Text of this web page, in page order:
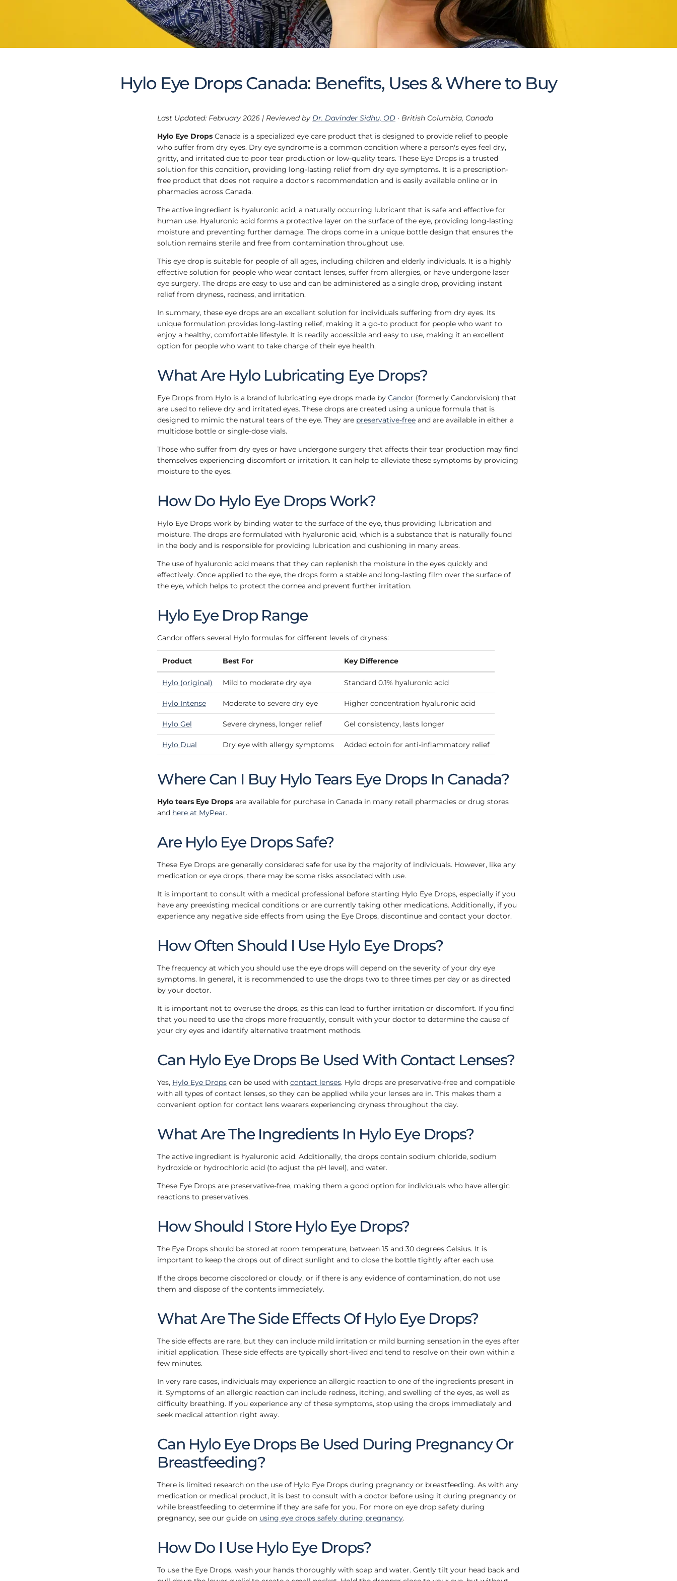
Hylo Eye Drops Canada: Benefits, Uses & Where to Buy
Last Updated: February 2026 | Reviewed by Dr. Davinder Sidhu, OD · British Columbia, Canada
Hylo Eye Drops Canada is a specialized eye care product that is designed to provide relief to people
who suffer from dry eyes. Dry eye syndrome is a common condition where a person's eyes feel dry,
gritty, and irritated due to poor tear production or low-quality tears. These Eye Drops is a trusted
solution for this condition, providing long-lasting relief from dry eye symptoms. It is a prescription-
free product that does not require a doctor's recommendation and is easily available online or in
pharmacies across Canada.
The active ingredient is hyaluronic acid, a naturally occurring lubricant that is safe and effective for
human use. Hyaluronic acid forms a protective layer on the surface of the eye, providing long-lasting
moisture and preventing further damage. The drops come in a unique bottle design that ensures the
solution remains sterile and free from contamination throughout use.
This eye drop is suitable for people of all ages, including children and elderly individuals. It is a highly
effective solution for people who wear contact lenses, suffer from allergies, or have undergone laser
eye surgery. The drops are easy to use and can be administered as a single drop, providing instant
relief from dryness, redness, and irritation.
In summary, these eye drops are an excellent solution for individuals suffering from dry eyes. Its
unique formulation provides long-lasting relief, making it a go-to product for people who want to
enjoy a healthy, comfortable lifestyle. It is readily accessible and easy to use, making it an excellent
option for people who want to take charge of their eye health.
What Are Hylo Lubricating Eye Drops?
Eye Drops from Hylo is a brand of lubricating eye drops made by Candor (formerly Candorvision) that
are used to relieve dry and irritated eyes. These drops are created using a unique formula that is
designed to mimic the natural tears of the eye. They are preservative-free and are available in either a
multidose bottle or single-dose vials.
Those who suffer from dry eyes or have undergone surgery that affects their tear production may find
themselves experiencing discomfort or irritation. It can help to alleviate these symptoms by providing
moisture to the eyes.
How Do Hylo Eye Drops Work?
Hylo Eye Drops work by binding water to the surface of the eye, thus providing lubrication and
moisture. The drops are formulated with hyaluronic acid, which is a substance that is naturally found
in the body and is responsible for providing lubrication and cushioning in many areas.
The use of hyaluronic acid means that they can replenish the moisture in the eyes quickly and
effectively. Once applied to the eye, the drops form a stable and long-lasting film over the surface of
the eye, which helps to protect the cornea and prevent further irritation.
Hylo Eye Drop Range
Candor offers several Hylo formulas for different levels of dryness:
Product Best For Key Difference
Hylo (original) Mild to moderate dry eye Standard 0.1% hyaluronic acid
Hylo Intense Moderate to severe dry eye Higher concentration hyaluronic acid
Hylo Gel Severe dryness, longer relief Gel consistency, lasts longer
Hylo Dual Dry eye with allergy symptoms Added ectoin for anti-inflammatory relief
Where Can I Buy Hylo Tears Eye Drops In Canada?
Hylo tears Eye Drops are available for purchase in Canada in many retail pharmacies or drug stores
and here at MyPear.
Are Hylo Eye Drops Safe?
These Eye Drops are generally considered safe for use by the majority of individuals. However, like any
medication or eye drops, there may be some risks associated with use.
It is important to consult with a medical professional before starting Hylo Eye Drops, especially if you
have any preexisting medical conditions or are currently taking other medications. Additionally, if you
experience any negative side effects from using the Eye Drops, discontinue and contact your doctor.
How Often Should I Use Hylo Eye Drops?
The frequency at which you should use the eye drops will depend on the severity of your dry eye
symptoms. In general, it is recommended to use the drops two to three times per day or as directed
by your doctor.
It is important not to overuse the drops, as this can lead to further irritation or discomfort. If you find
that you need to use the drops more frequently, consult with your doctor to determine the cause of
your dry eyes and identify alternative treatment methods.
Can Hylo Eye Drops Be Used With Contact Lenses?
Yes, Hylo Eye Drops can be used with contact lenses. Hylo drops are preservative-free and compatible
with all types of contact lenses, so they can be applied while your lenses are in. This makes them a
convenient option for contact lens wearers experiencing dryness throughout the day.
What Are The Ingredients In Hylo Eye Drops?
The active ingredient is hyaluronic acid. Additionally, the drops contain sodium chloride, sodium
hydroxide or hydrochloric acid (to adjust the pH level), and water.
These Eye Drops are preservative-free, making them a good option for individuals who have allergic
reactions to preservatives.
How Should I Store Hylo Eye Drops?
The Eye Drops should be stored at room temperature, between 15 and 30 degrees Celsius. It is
important to keep the drops out of direct sunlight and to close the bottle tightly after each use.
If the drops become discolored or cloudy, or if there is any evidence of contamination, do not use
them and dispose of the contents immediately.
What Are The Side Effects Of Hylo Eye Drops?
The side effects are rare, but they can include mild irritation or mild burning sensation in the eyes after
initial application. These side effects are typically short-lived and tend to resolve on their own within a
few minutes.
In very rare cases, individuals may experience an allergic reaction to one of the ingredients present in
it. Symptoms of an allergic reaction can include redness, itching, and swelling of the eyes, as well as
difficulty breathing. If you experience any of these symptoms, stop using the drops immediately and
seek medical attention right away.
Can Hylo Eye Drops Be Used During Pregnancy Or
Breastfeeding?
There is limited research on the use of Hylo Eye Drops during pregnancy or breastfeeding. As with any
medication or medical product, it is best to consult with a doctor before using it during pregnancy or
while breastfeeding to determine if they are safe for you. For more on eye drop safety during
pregnancy, see our guide on using eye drops safely during pregnancy.
How Do I Use Hylo Eye Drops?
To use the Eye Drops, wash your hands thoroughly with soap and water. Gently tilt your head back and